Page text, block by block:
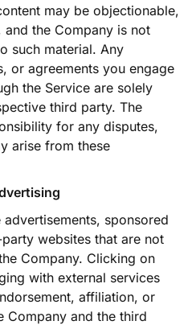
may be objectionable,
the Company is not
such material. Any
or agreements you engage
the Service are solely
third party. The
for any disputes,
arise from these
sponsored
websites that are not
Company. Clicking on
with external services
affiliation, or
Company and the third